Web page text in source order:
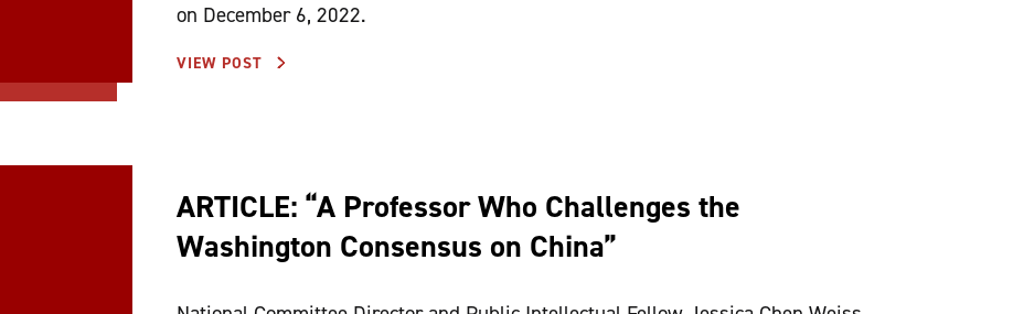
on December 6, 2022.
VIEW POST
ARTICLE: “A Professor Who Challenges the
Washington Consensus on China”